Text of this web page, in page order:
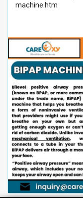
machine.htm